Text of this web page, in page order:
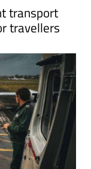
transport
travellers